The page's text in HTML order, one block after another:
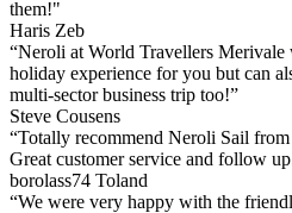
them!"
Haris Zeb
“Neroli at World Travellers
holiday experience for you but can
multi-sector business trip too!”
Steve Cousens
“Totally recommend Neroli Sail
Great customer service and follow
borolass74 Toland
“We were very happy with the